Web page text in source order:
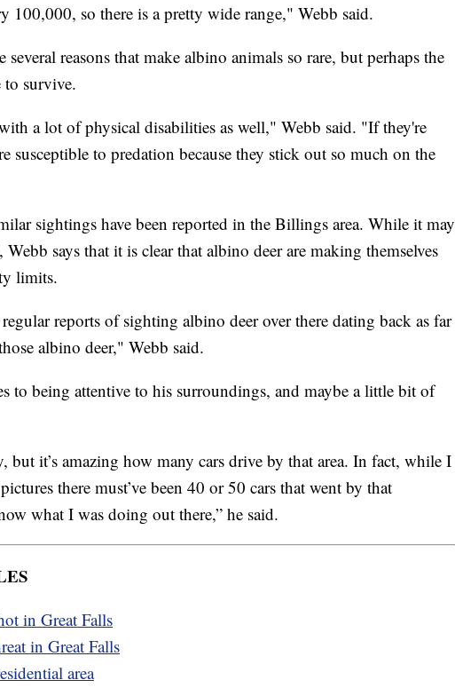
100,000, so there is a pretty wide range," Webb said.
several reasons that make albino animals so rare, but perhaps the
to survive.
a lot of physical disabilities as well," Webb said. "If they're
susceptible to predation because they stick out so much on the
sightings have been reported in the Billings area. While it may
says that it is clear that albino deer are making themselves
limits.
reports of sighting albino deer over there dating back as far
albino deer," Webb said.
to being attentive to his surroundings, and maybe a little bit of
it’s amazing how many cars drive by that area. In fact, while I
there must’ve been 40 or 50 cars that went by that
what I was doing out there,” he said.
in Great Falls
in Great Falls
area